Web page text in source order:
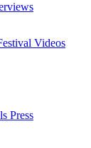
Videos
Press